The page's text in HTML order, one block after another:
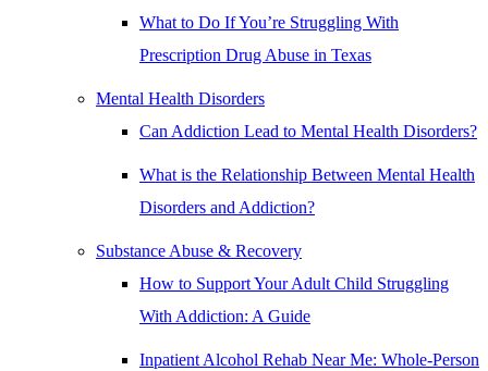
What to Do If You’re Struggling With
Prescription Drug Abuse in Texas
Mental Health Disorders
Can Addiction Lead to Mental Health Disorders?
What is the Relationship Between Mental Health
Disorders and Addiction?
Substance Abuse & Recovery
How to Support Your Adult Child Struggling
With Addiction: A Guide
Inpatient Alcohol Rehab Near Me: Whole-Person